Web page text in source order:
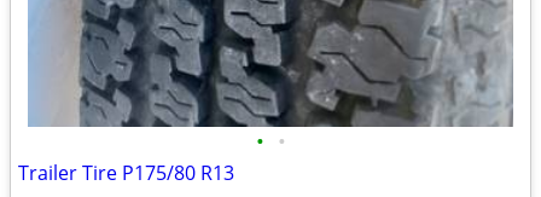
• •
Trailer Tire P175/80 R13